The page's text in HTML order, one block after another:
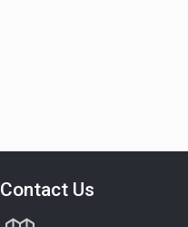
Contact Us